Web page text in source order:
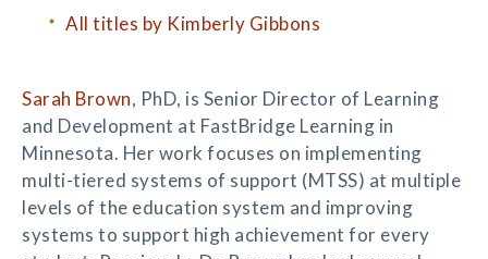
All titles by Kimberly Gibbons
Sarah Brown, PhD, is Senior Director of Learning
and Development at FastBridge Learning in
Minnesota. Her work focuses on implementing
multi-tiered systems of support (MTSS) at multiple
levels of the education system and improving
systems to support high achievement for every